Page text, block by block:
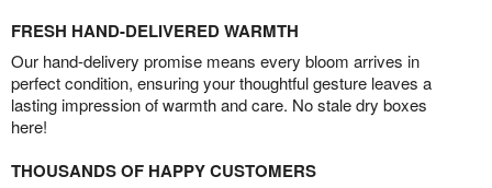
FRESH HAND-DELIVERED WARMTH
Our hand-delivery promise means every bloom arrives in
perfect condition, ensuring your thoughtful gesture leaves a
lasting impression of warmth and care. No stale dry boxes
here!
THOUSANDS OF HAPPY CUSTOMERS